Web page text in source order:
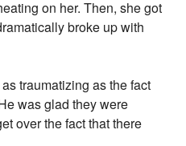
on her. Then, she got
broke up with
traumatizing as the fact
was glad they were
over the fact that there